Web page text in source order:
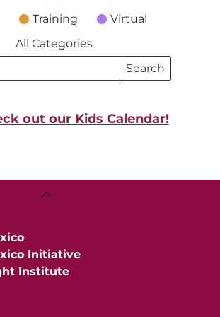
Training
Virtual
All Categories
Search
Events
out our Kids Calendar!
Back
Initiative
Institute